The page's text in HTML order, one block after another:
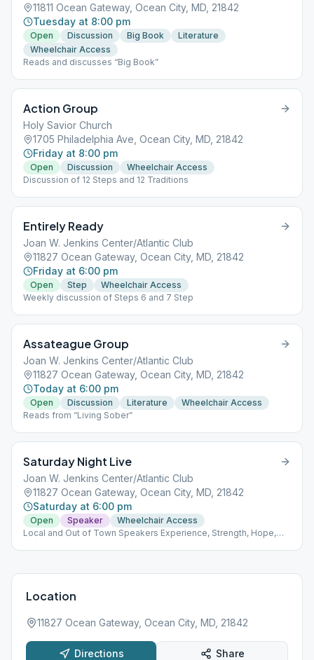
11811 Ocean Gateway, Ocean City, MD, 21842
Tuesday at 8:00 pm
Open Discussion Big Book
Literature
Wheelchair Access
Reads and discusses “Big Book”
Action Group
Holy Savior Church
1705 Philadelphia Ave, Ocean City, MD, 21842
Friday at 8:00 pm
Open Discussion
Wheelchair Access
Discussion of 12 Steps and 12 Traditions
Entirely Ready
Joan W. Jenkins Center/Atlantic Club
11827 Ocean Gateway, Ocean City, MD, 21842
Friday at 6:00 pm
Open Step
Wheelchair Access
Weekly discussion of Steps 6 and 7 Step
Assateague Group
Joan W. Jenkins Center/Atlantic Club
11827 Ocean Gateway, Ocean City, MD, 21842
Today at 6:00 pm
Open Discussion Literature
Wheelchair Access
Reads from “Living Sober”
Saturday Night Live
Joan W. Jenkins Center/Atlantic Club
11827 Ocean Gateway, Ocean City, MD, 21842
Saturday at 6:00 pm
Open Speaker
Wheelchair Access
Local and Out of Town Speakers Experience, Strength, Hope,
Location
11827 Ocean Gateway, Ocean City, MD, 21842
Directions Share